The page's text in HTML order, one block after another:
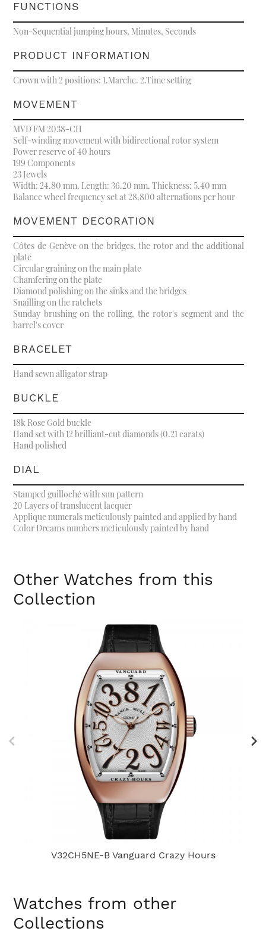
FUNCTIONS
Non-Sequential jumping hours, Minutes, Seconds
PRODUCT INFORMATION
Crown with 2 positions: 1.Marche. 2.Time setting
MOVEMENT
MVD FM 2038-CH
Self-winding movement with bidirectional rotor system
Power reserve of 40 hours
199 Components
23 Jewels
Width: 24.80 mm. Length: 36.20 mm. Thickness: 5.40 mm
Balance wheel frequency set at 28,800 alternations per hour
MOVEMENT DECORATION
Côtes de Genève on the bridges, the rotor and the additional
plate
Circular graining on the main plate
Chamfering on the plate
Diamond polishing on the sinks and the bridges
Snailling on the ratchets
Sunday brushing on the rolling, the rotor's segment and the
barrel's cover
BRACELET
Hand sewn alligator strap
BUCKLE
18k Rose Gold buckle
Hand set with 12 brilliant-cut diamonds (0.21 carats)
Hand polished
DIAL
Stamped guilloché with sun pattern
20 Layers of translucent lacquer
Applique numerals meticulously painted and applied by hand
Color Dreams numbers meticulously painted by hand
Other Watches from this
Collection
V32CH5NE-B Vanguard Crazy Hours
Watches from other
Collections